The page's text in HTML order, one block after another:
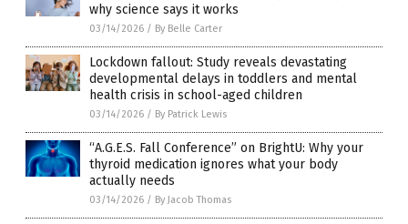
why science says it works
03/14/2026 / By Belle Carter
Lockdown fallout: Study reveals devastating
developmental delays in toddlers and mental
health crisis in school-aged children
03/14/2026 / By Patrick Lewis
“A.G.E.S. Fall Conference” on BrightU: Why your
thyroid medication ignores what your body
actually needs
03/14/2026 / By Jacob Thomas